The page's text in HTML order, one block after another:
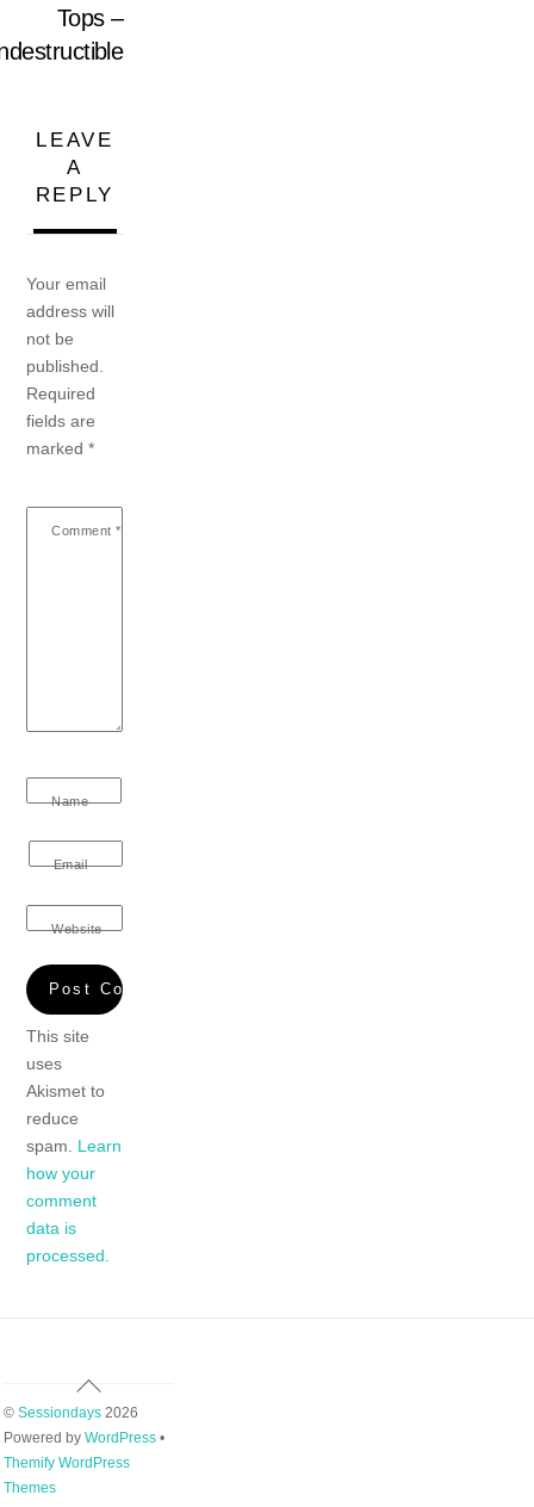
Tops –
LEAVE
A
REPLY
Your email
address will
not be
published.
Required
fields are
marked*
Comment *
Name
Email
Website
This site
uses
Akismet to
reduce
spam. Learn
how your
comment
data is
processed.
Back
To
Top
© Sessiondays2026
Powered by WordPress•
Themify WordPress
Themes